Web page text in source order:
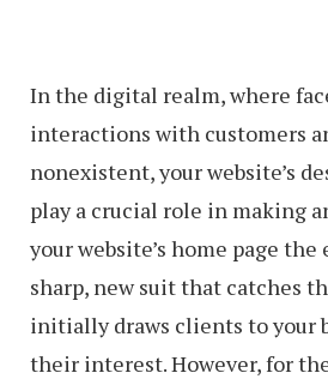
In the digital realm, where
interactions with customers
nonexistent, your website’s
play a crucial role in making
your website’s home page
sharp, new suit that catches
initially draws clients to your
their interest. However, for